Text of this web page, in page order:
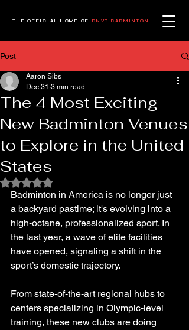
THE OFFICIAL HOME OF DNVR BADMINTON
Post
The 4 Most Exciting
New Badminton Venues
to Explore in the United
States
Aaron Sibs
Dec 31 3 min read
Rated NaN out of 5 stars.
Badminton in America is no longer just
a backyard pastime; it's evolving into a
high-octane, professionalized sport. In
the last year, a wave of elite facilities
have opened, signaling a shift in the
sport’s domestic trajectory.
From state-of-the-art regional hubs to
centers specializing in Olympic-level
training, these new clubs are doing